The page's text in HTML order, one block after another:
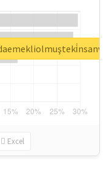
Excel